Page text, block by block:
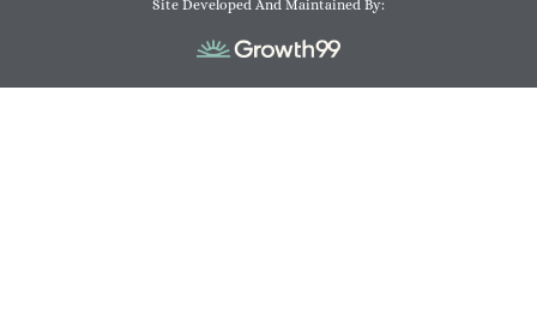
Site Developed And Maintained By: